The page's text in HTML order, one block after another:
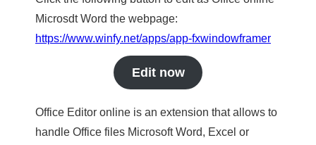
Microsdt Word the webpage:
https://www.winfy.net/apps/app-fxwindowframer
Edit now
Office Editor online is an extension that allows to
handle Office files Microsoft Word, Excel or